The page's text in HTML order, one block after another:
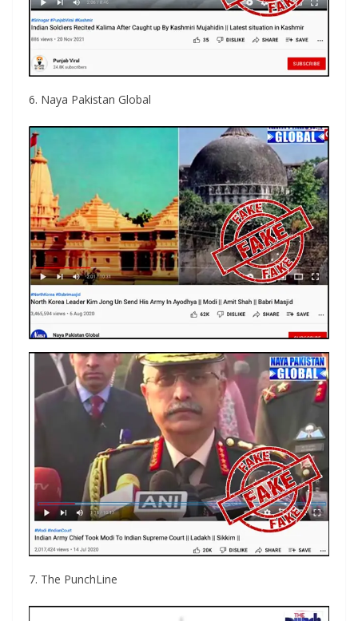
6. Naya Pakistan Global
7. The PunchLine